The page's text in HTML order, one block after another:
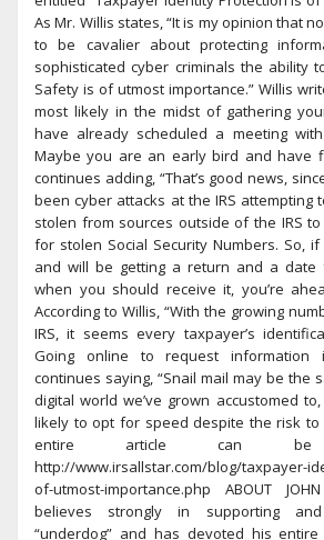
As Mr. Willis states, “It is my opinion that
to be cavalier about protecting
sophisticated cyber criminals the ability
Safety is of utmost importance.” Willis
most likely in the midst of gathering
have already scheduled a meeting
Maybe you are an early bird and have
continues adding, “That’s good news,
been cyber attacks at the IRS attempting
stolen from sources outside of the IRS
for stolen Social Security Numbers. So,
and will be getting a return and a date
when you should receive it, you’re
According to Willis, “With the growing
IRS, it seems every taxpayer’s
Going online to request information
continues saying, “Snail mail may be the
digital world we’ve grown accustomed
likely to opt for speed despite the risk to
entire article can
http://www.irsallstar.com/blog/taxpayer-
of-utmost-importance.php ABOUT
believes strongly in supporting
“underdog” and has devoted his